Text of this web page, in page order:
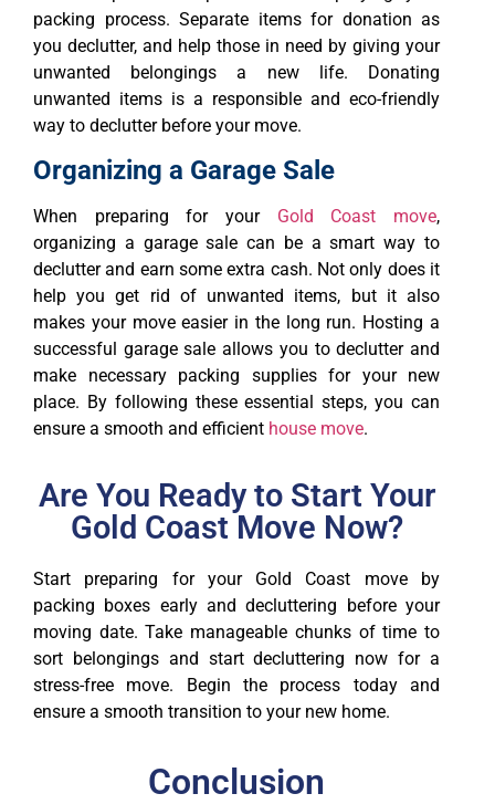
packing process. Separate items for donation as
you declutter, and help those in need by giving your
unwanted belongings a new life. Donating
unwanted items is a responsible and eco-friendly
way to declutter before your move.
Organizing a Garage Sale
When preparing for your Gold Coast move,
organizing a garage sale can be a smart way to
declutter and earn some extra cash. Not only does it
help you get rid of unwanted items, but it also
makes your move easier in the long run. Hosting a
successful garage sale allows you to declutter and
make necessary packing supplies for your new
place. By following these essential steps, you can
ensure a smooth and efficient house move.
Are You Ready to Start Your
Gold Coast Move Now?
Start preparing for your Gold Coast move by
packing boxes early and decluttering before your
moving date. Take manageable chunks of time to
sort belongings and start decluttering now for a
stress-free move. Begin the process today and
ensure a smooth transition to your new home.
Conclusion